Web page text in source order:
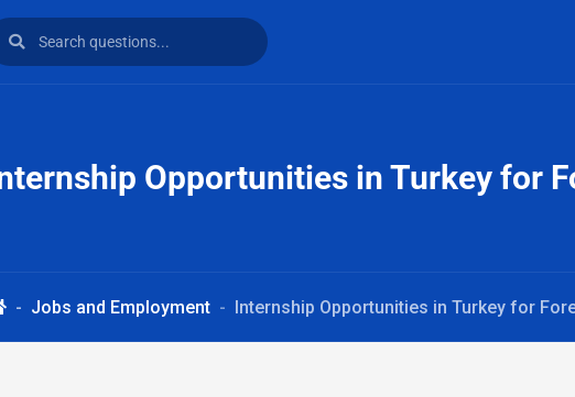
Opportunities in Turkey for
Jobs and Employment Internship Opportunities in Turkey for